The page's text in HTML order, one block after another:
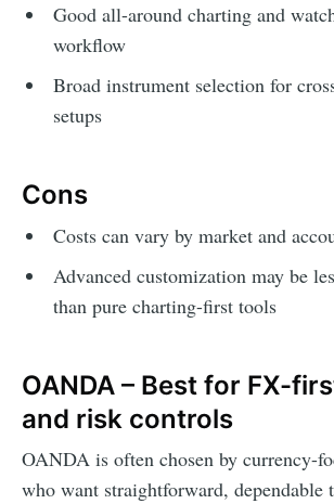
Good all-around charting and
workflow
Broad instrument selection for
setups
Cons
Costs can vary by market and
Advanced customization may be
than pure charting-first tools
OANDA – Best for FX-
and risk controls
OANDA is often chosen by currency-
who want straightforward, dependable